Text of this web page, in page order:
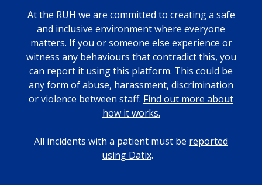
At the RUH we are committed to creating a safe
and inclusive environment where everyone
matters. If you or someone else experience or
witness any behaviours that contradict this, you
can report it using this platform. This could be
any form of abuse, harassment, discrimination
or violence between staff. Find out more about
how it works.
All incidents with a patient must be reported
using Datix.